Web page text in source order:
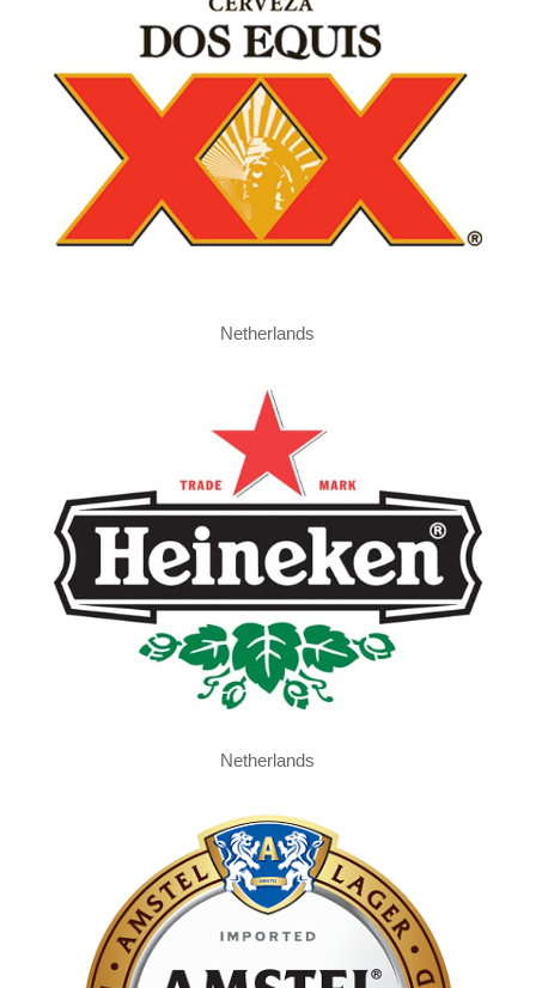
Netherlands
Netherlands